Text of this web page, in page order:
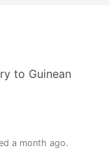
to Guinean
a month ago.